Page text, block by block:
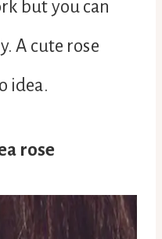
but you can
A cute rose
idea.
rose